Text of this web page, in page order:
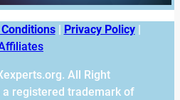
| Privacy Policy|
All Right
a registered trademark of